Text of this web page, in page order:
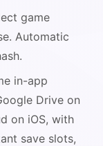
game
Automatic
in-app
Drive on
on iOS, with
save slots,